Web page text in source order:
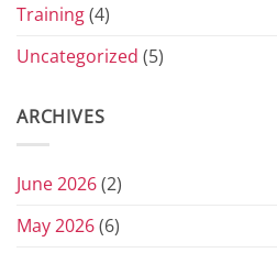
Training(4)
Uncategorized (5)
ARCHIVES
June 2026(2)
May 2026(6)